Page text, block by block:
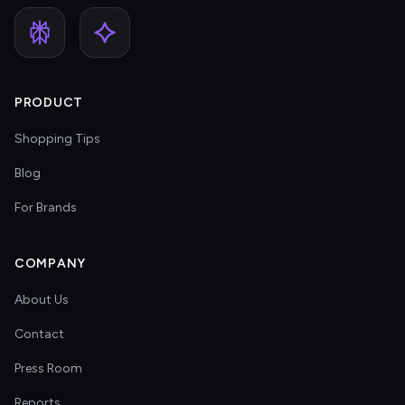
PRODUCT
Shopping Tips
Blog
For Brands
COMPANY
About Us
Contact
Press Room